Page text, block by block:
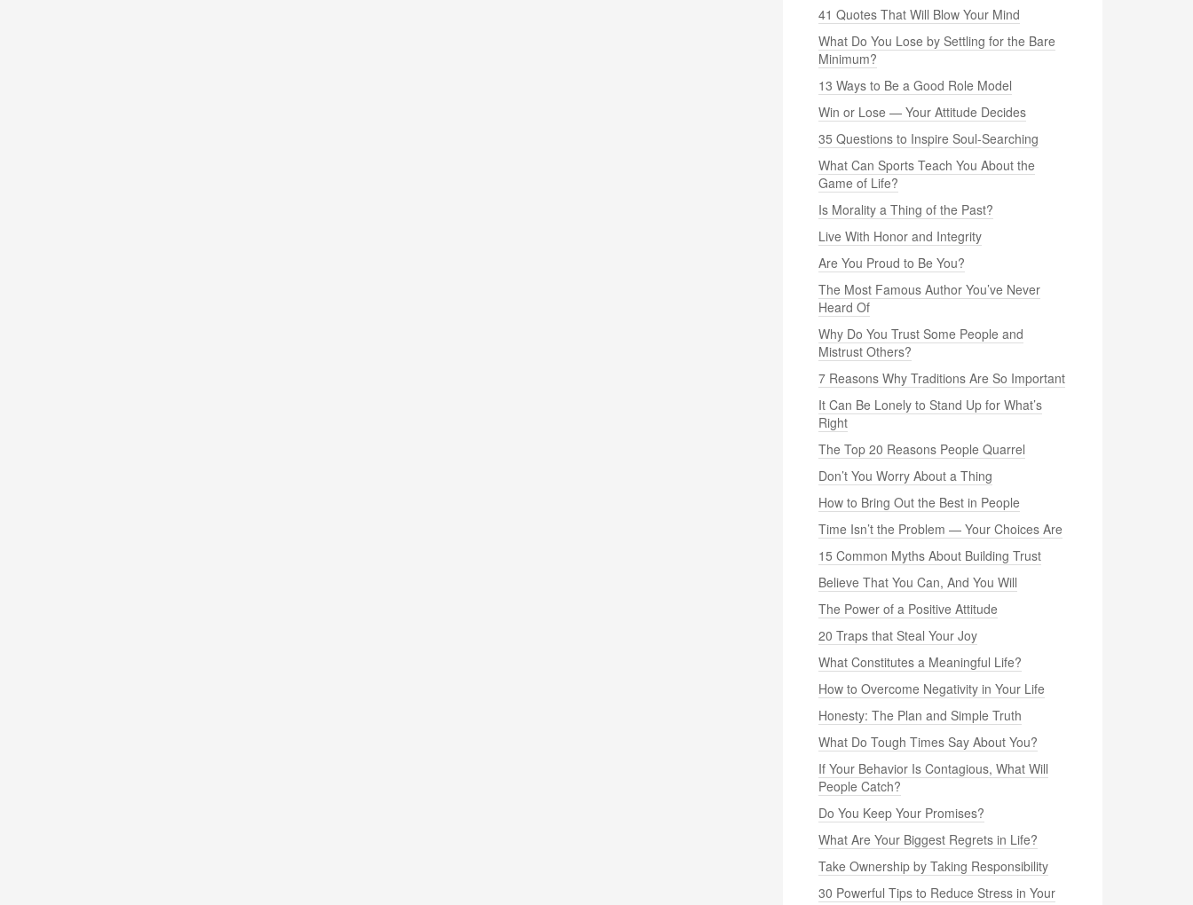
41 Quotes That Will Blow Your Mind
What Do You Lose by Settling for the Bare
Minimum?
13 Ways to Be a Good Role Model
Win or Lose — Your Attitude Decides
35 Questions to Inspire Soul-Searching
What Can Sports Teach You About the
Game of Life?
Is Morality a Thing of the Past?
Live With Honor and Integrity
Are You Proud to Be You?
The Most Famous Author You’ve Never
Heard Of
Why Do You Trust Some People and
Mistrust Others?
7 Reasons Why Traditions Are So Important
It Can Be Lonely to Stand Up for What’s
Right
The Top 20 Reasons People Quarrel
Don’t You Worry About a Thing
How to Bring Out the Best in People
Time Isn’t the Problem — Your Choices Are
15 Common Myths About Building Trust
Believe That You Can, And You Will
The Power of a Positive Attitude
20 Traps that Steal Your Joy
What Constitutes a Meaningful Life?
How to Overcome Negativity in Your Life
Honesty: The Plan and Simple Truth
What Do Tough Times Say About You?
If Your Behavior Is Contagious, What Will
People Catch?
Do You Keep Your Promises?
What Are Your Biggest Regrets in Life?
Take Ownership by Taking Responsibility
30 Powerful Tips to Reduce Stress in Your